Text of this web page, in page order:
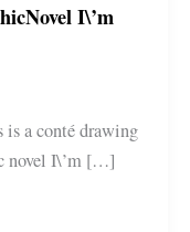
I\’m
a conté drawing
novel I\’m […]